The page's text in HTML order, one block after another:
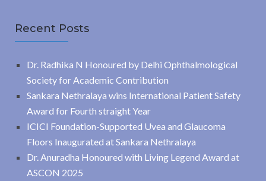
Recent Posts
Dr. Radhika N Honoured by Delhi Ophthalmological
Society for Academic Contribution
Sankara Nethralaya wins International Patient Safety
Award for Fourth straight Year
ICICI Foundation-Supported Uvea and Glaucoma
Floors Inaugurated at Sankara Nethralaya
Dr. Anuradha Honoured with Living Legend Award at
ASCON 2025